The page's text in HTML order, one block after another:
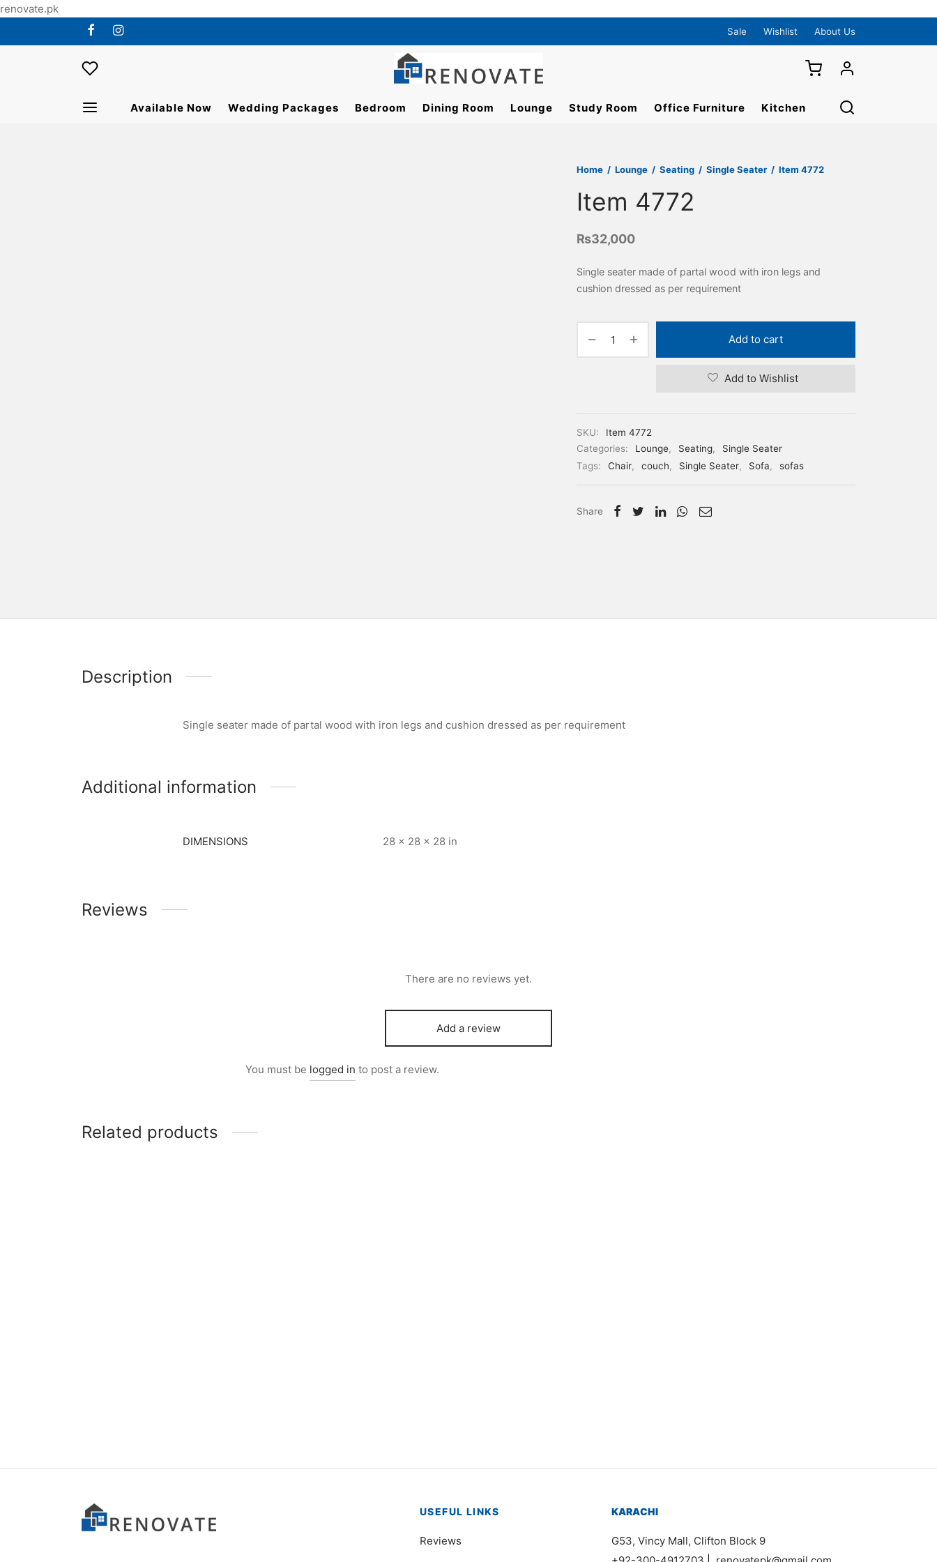
renovate.pk
Sale Wishlist About Us
Available Now Wedding Packages Bedroom Dining Room Lounge Study Room Office Furniture Kitchen
Home / Lounge / Seating / Single Seater / Item 4772
Item 4772
₨32,000
Single seater made of partal wood with iron legs and
cushion dressed as per requirement
Add to cart
Add to Wishlist
SKU:
Item 4772
Categories:
Lounge, Seating,
Single Seater
Tags:
Chair, couch, Single Seater, Sofa, sofas
Share
Description
Single seater made of partal wood with iron legs and cushion dressed as per requirement
Additional information
DIMENSIONS 28 × 28 × 28 in
Reviews
There are no reviews yet.
Add a review
You must be logged in to post a review.
Related products
USEFUL LINKS
Reviews
KARACHI
G53, Vincy Mall, Clifton Block 9